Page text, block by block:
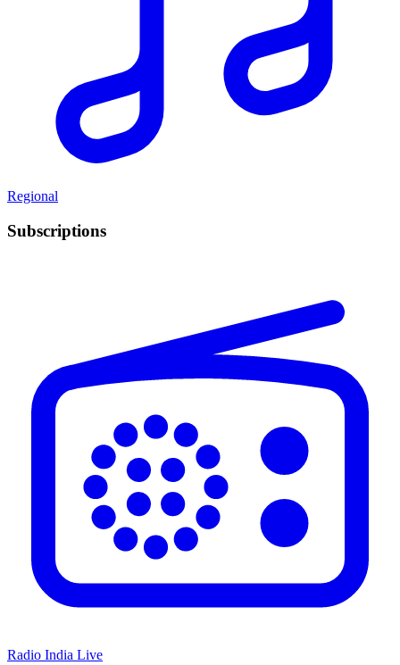
Regional
Subscriptions
Radio India Live